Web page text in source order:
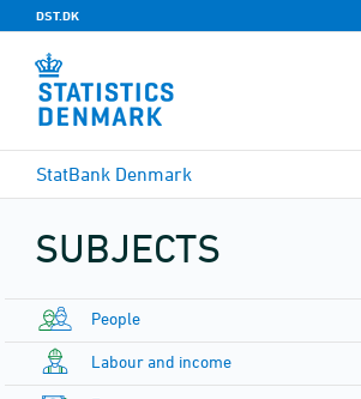
DST.DK
StatBank Denmark
SUBJECTS
People
Labour and income